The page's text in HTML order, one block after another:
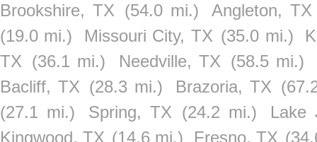
Brookshire, TX (54.0 mi.)
Angleton, TX
(19.0 mi.)
Missouri City, TX (35.0 mi.)
TX (36.1 mi.) Needville, TX (58.5 mi.)
Bacliff, TX (28.3 mi.) Brazoria, TX
(27.1 mi.)
Spring, TX (24.2 mi.)
Lake
Kingwood, TX (14.6 mi.) Fresno, TX